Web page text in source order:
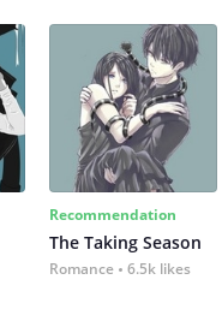
Recommendation
The Taking Season
Romance 6.5k likes